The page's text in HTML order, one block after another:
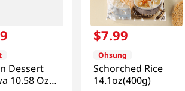
Dessert
10.58 Oz
$7.99
Ohsung
Schorched Rice
14.1oz(400g)